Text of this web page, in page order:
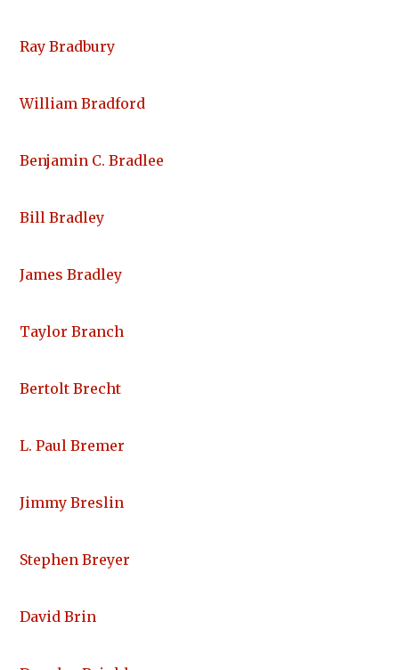
Ray Bradbury
William Bradford
Benjamin C. Bradlee
Bill Bradley
James Bradley
Taylor Branch
Bertolt Brecht
L. Paul Bremer
Jimmy Breslin
Stephen Breyer
David Brin